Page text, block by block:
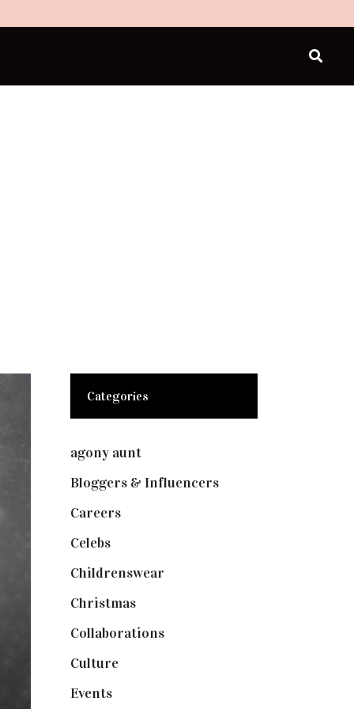
Categories
agony aunt(7)
Bloggers & Influencers(148)
Careers(129)
Celebs(253)
Childrenswear
Christmas(127)
Collaborations(73)
Culture(7)
Events(474)